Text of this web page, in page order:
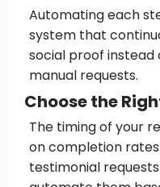
Automating each
system that
social proof instead
manual requests.
Choose the
The timing of your
on completion
testimonial